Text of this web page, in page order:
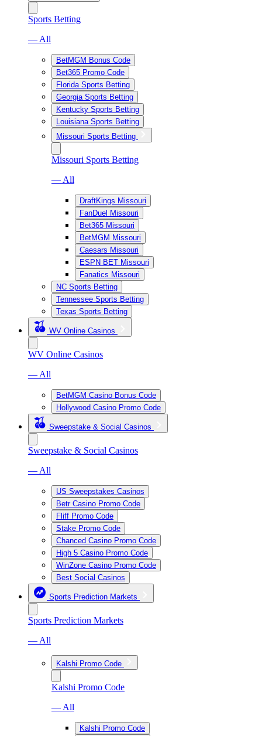
Sports Betting
— All
BetMGM Bonus Code
Bet365 Promo Code
Florida Sports Betting
Georgia Sports Betting
Kentucky Sports Betting
Louisiana Sports Betting
Missouri Sports Betting
Missouri Sports Betting
— All
DraftKings Missouri
FanDuel Missouri
Bet365 Missouri
BetMGM Missouri
Caesars Missouri
ESPN BET Missouri
Fanatics Missouri
NC Sports Betting
Tennessee Sports Betting
Texas Sports Betting
WV Online Casinos
WV Online Casinos
— All
BetMGM Casino Bonus Code
Hollywood Casino Promo Code
Sweepstake & Social Casinos
Sweepstake & Social Casinos
— All
US Sweepstakes Casinos
Betr Casino Promo Code
Fliff Promo Code
Stake Promo Code
Chanced Casino Promo Code
High 5 Casino Promo Code
WinZone Casino Promo Code
Best Social Casinos
Sports Prediction Markets
Sports Prediction Markets
— All
Kalshi Promo Code
Kalshi Promo Code
— All
Kalshi Promo Code